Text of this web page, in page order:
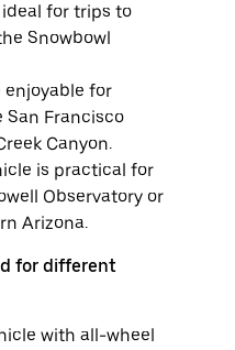
ideal for trips to
Snowbowl
for
San Francisco
Canyon.
is practical for
Observatory or
Arizona.
for different
with all-wheel